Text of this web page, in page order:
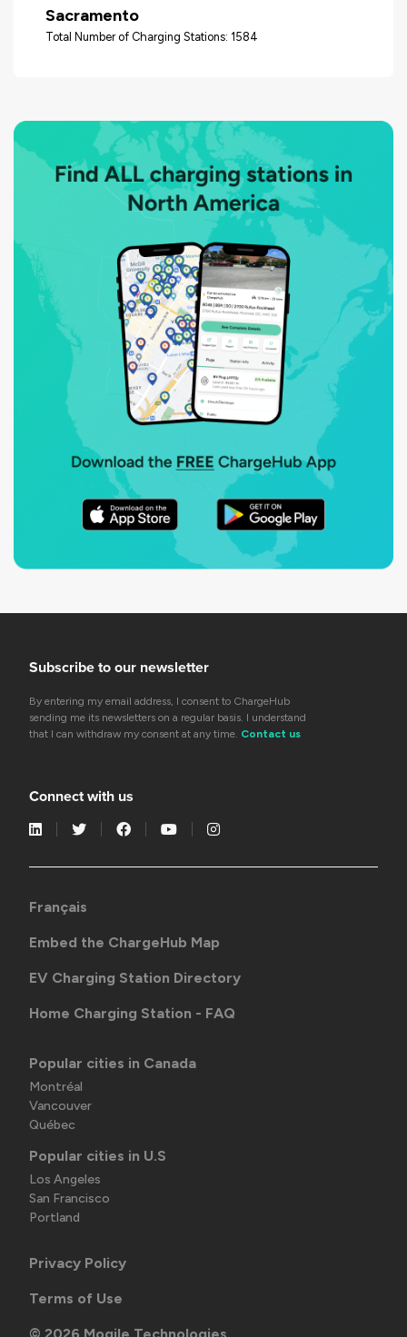
Sacramento
Total Number of Charging Stations: 1584
Subscribe to our newsletter
By entering my email address, I consent to ChargeHub
sending me its newsletters on a regular basis. I understand
that I can withdraw my consent at any time. Contact us
Connect with us
Français
Embed the ChargeHub Map
EV Charging Station Directory
Home Charging Station - FAQ
Popular cities in Canada
Montréal
Vancouver
Québec
Popular cities in U.S
Los Angeles
San Francisco
Portland
Privacy Policy
Terms of Use